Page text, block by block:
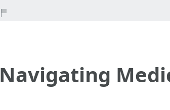
Navigating